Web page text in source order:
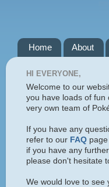
Home About
HI EVERYONE,
Welcome to our
you have loads of fun
very own team of
If you have any
refer to our FAQ
if you have any
please don't hesitate
We would love to see